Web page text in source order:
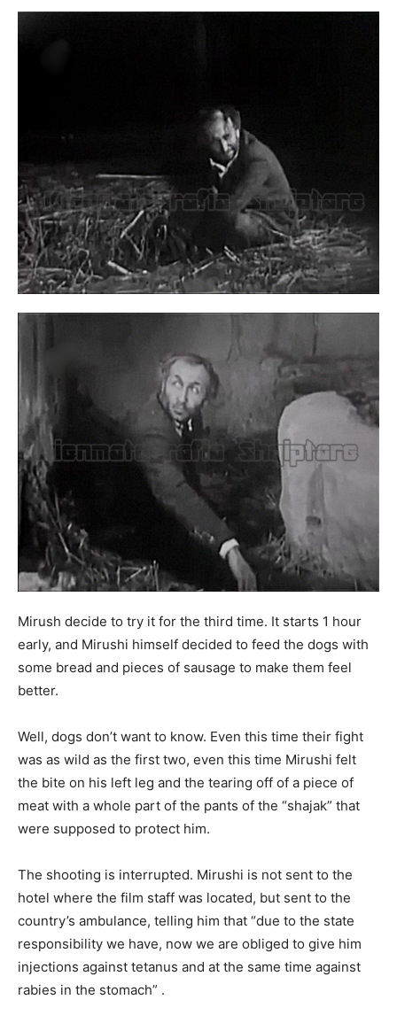
Mirush decide to try it for the third time. It starts 1 hour
early, and Mirushi himself decided to feed the dogs with
some bread and pieces of sausage to make them feel
better.
Well, dogs don’t want to know. Even this time their fight
was as wild as the first two, even this time Mirushi felt
the bite on his left leg and the tearing off of a piece of
meat with a whole part of the pants of the “shajak” that
were supposed to protect him.
The shooting is interrupted. Mirushi is not sent to the
hotel where the film staff was located, but sent to the
country’s ambulance, telling him that “due to the state
responsibility we have, now we are obliged to give him
injections against tetanus and at the same time against
rabies in the stomach” .